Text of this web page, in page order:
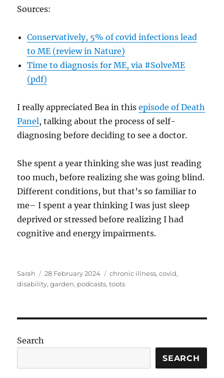
Sources:
Conservatively, 5% of covid infections lead
to ME (review in Nature)
Time to diagnosis for ME, via #SolveME
(pdf)
I really appreciated Bea in thisepisode of Death
Panel, talking about the process of self-
diagnosing before deciding to see a doctor.
She spent a year thinking she was just reading
too much, before realizing she was going blind.
Different conditions, but that’s so familiar to
me– I spent a year thinking I was just sleep
deprived or stressed before realizing I had
cognitive and energy impairments.
Author
Sarah
Posted
on
28 February 2024 Tags
chronic illness,covid,
disability,garden, podcasts,toots
Search
SEARCH